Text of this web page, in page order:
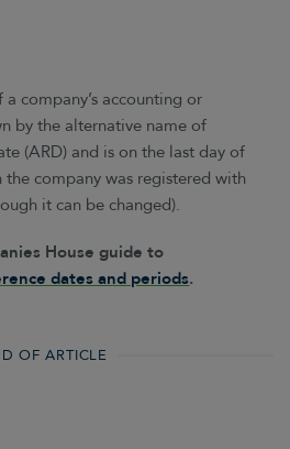
company’s accounting or
by the alternative name of
(ARD) and is on the last day of
company was registered with
it can be changed).
House guide to
dates and periods.
OF ARTICLE